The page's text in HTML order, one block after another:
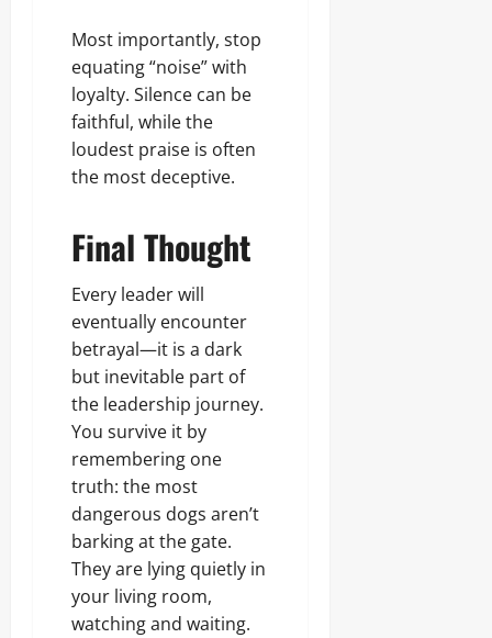
Most importantly, stop
equating “noise” with
loyalty. Silence can be
faithful, while the
loudest praise is often
the most deceptive.
Final Thought
Every leader will
eventually encounter
betrayal—it is a dark
but inevitable part of
the leadership journey.
You survive it by
remembering one
truth: the most
dangerous dogs aren’t
barking at the gate.
They are lying quietly in
your living room,
watching and waiting.